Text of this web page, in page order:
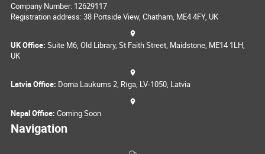
Company Number: 12629117
Registration address: 38 Portside View, Chatham, ME4 4FY, UK
UK Office: Suite M6, Old Library, St Faith Street, Maidstone, ME14 1LH,
UK
Latvia Office: Doma Laukums 2, Rīga, LV-1050, Latvia
Nepal Office: Coming Soon
Navigation